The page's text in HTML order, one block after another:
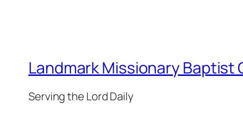
Landmark Missionary Baptist
Serving the Lord Daily